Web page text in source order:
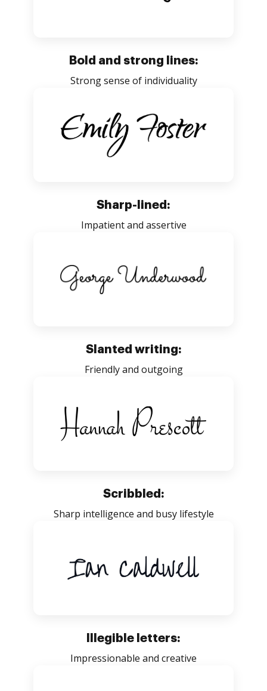
Bold and strong lines:
Strong sense of individuality
Sharp-lined:
Impatient and assertive
Slanted writing:
Friendly and outgoing
Scribbled:
Sharp intelligence and busy lifestyle
Illegible letters:
Impressionable and creative